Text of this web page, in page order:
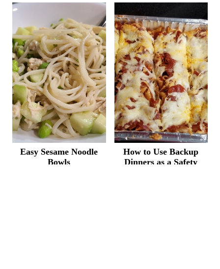
Easy Sesame Noodle
Bowls
How to Use Backup
Dinners as a Safety